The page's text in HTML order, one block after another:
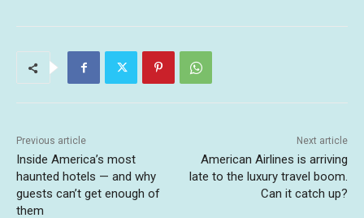
Previous article
Inside America’s most
haunted hotels — and why
guests can’t get enough of
them
Next article
American Airlines is arriving
late to the luxury travel boom.
Can it catch up?